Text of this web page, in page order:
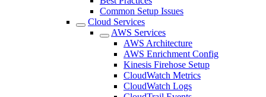
Common Setup Issues
Cloud Services
AWS Services
AWS Architecture
AWS Enrichment Config
Kinesis Firehose Setup
CloudWatch Metrics
CloudWatch Logs